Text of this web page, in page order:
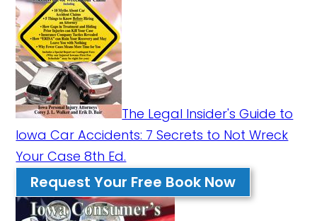
The Legal Insider's Guide to
Iowa Car Accidents: 7 Secrets to Not Wreck
Your Case 8th Ed.
Request Your Free Book Now